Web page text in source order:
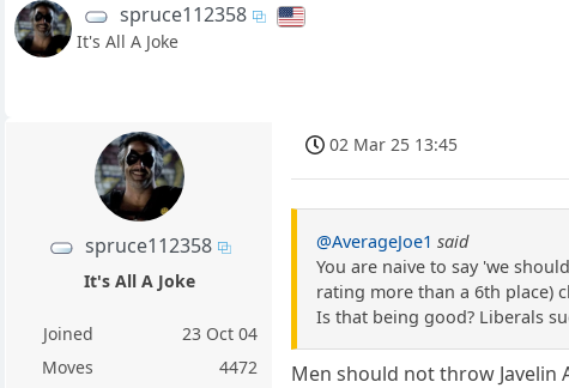
spruce112358
It's All A Joke
spruce112358
It's All A Joke
Joined
23 Oct 04
Moves
4472
02 Mar 25 13:45
@AverageJoe1 said
You are naive to say 'we
rating more than a 6th place)
Is that being good? Liberals
Men should not throw Javelin